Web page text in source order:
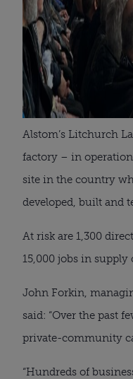
Alstom’s Litchurch
factory – in
site in the country
developed, built and
At risk are 1,300
15,000 jobs in
John Forkin,
said: “Over the past
private-community
“Hundreds of